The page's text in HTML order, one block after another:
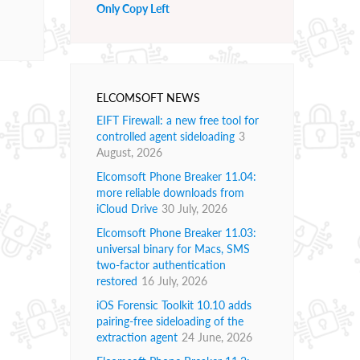
Only Copy Left
ELCOMSOFT NEWS
EIFT Firewall: a new free tool for
controlled agent sideloading 3
August, 2026
Elcomsoft Phone Breaker 11.04:
more reliable downloads from
iCloud Drive 30 July, 2026
Elcomsoft Phone Breaker 11.03:
universal binary for Macs, SMS
two-factor authentication
restored 16 July, 2026
iOS Forensic Toolkit 10.10 adds
pairing-free sideloading of the
extraction agent 24 June, 2026